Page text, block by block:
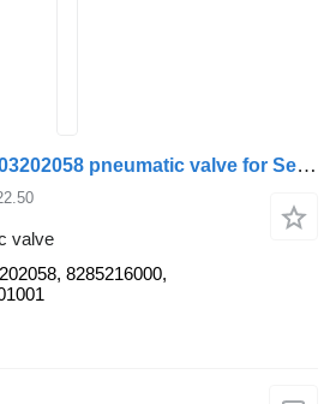
Mercedes-Benz A0003202058 pneumatic valve for Setra 412 415 MERCEDES-BENZ Tourismo Travego Integro bus
valve
8285216000,